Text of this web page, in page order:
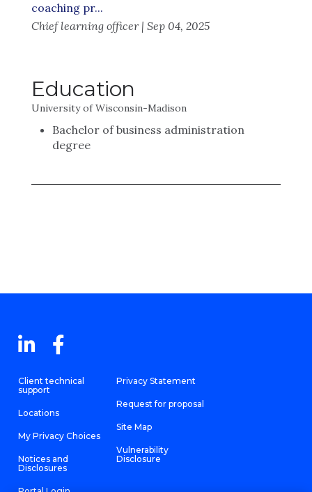
coaching pr...
Chief learning officer | Sep 04, 2025
Education
University of Wisconsin-Madison
Bachelor of business administration
degree
Client technical
support
Locations
My Privacy Choices
Notices and
Disclosures
Privacy Statement
Request for proposal
Site Map
Vulnerability
Disclosure